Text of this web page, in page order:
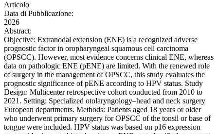
Articolo
Data di Pubblicazione:
2026
Abstract:
Objective: Extranodal extension (ENE) is a recognized adverse
prognostic factor in oropharyngeal squamous cell carcinoma
(OPSCC). However, most evidence concerns clinical ENE, whereas
data on pathologic ENE (pENE) are limited. With the renewed role
of surgery in the management of OPSCC, this study evaluates the
prognostic significance of pENE according to HPV status. Study
Design: Multicenter retrospective cohort conducted from 2010 to
2021. Setting: Specialized otolaryngology–head and neck surgery
European departments. Methods: Patients aged 18 years or older
who underwent primary surgery for OPSCC of the tonsil or base of
tongue were included. HPV status was based on p16 expression